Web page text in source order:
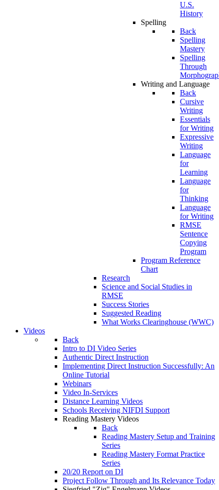
U.S.
History
Spelling
Back
Spelling
Mastery
Spelling
Through
Writing and Language
Back
Cursive
Writing
Essentials
for Writing
Expressive
Writing
Language
for
Learning
Language
for
Thinking
Language
for Writing
RMSE
Sentence
Copying
Program
Program Reference
Chart
Research
Science and Social Studies in
RMSE
Success Stories
Suggested Reading
What Works Clearinghouse (WWC)
Videos
Back
Intro to DI Video Series
Authentic Direct Instruction
Implementing Direct Instruction Successfully: An
Online Tutorial
Webinars
Video In-Services
Distance Learning Videos
Schools Receiving NIFDI Support
Reading Mastery Videos
Back
Reading Mastery Setup and Training
Series
Reading Mastery Format Practice
Series
20/20 Report on DI
Project Follow Through and Its Relevance Today